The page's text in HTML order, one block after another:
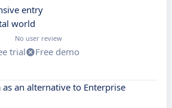
entry
world
No user review
trial
Free demo
as an alternative to Enterprise